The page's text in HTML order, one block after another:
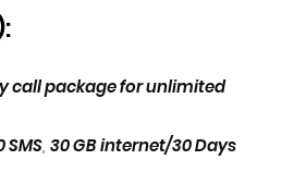
call package for unlimited
SMS, 30 GB internet/30 Days